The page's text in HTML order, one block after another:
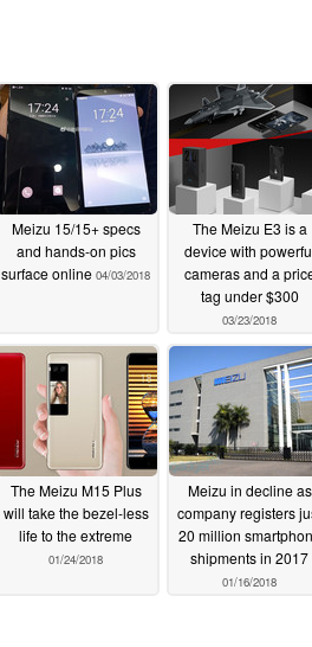
Meizu 15/15+ specs
and hands-on pics
surface online 04/03/2018
The Meizu E3 is a
device with
cameras and a
tag under $300
03/23/2018
The Meizu M15 Plus
will take the bezel-less
life to the extreme
01/24/2018
Meizu in decline as
company registers
20 million
shipments in 2017
01/16/2018